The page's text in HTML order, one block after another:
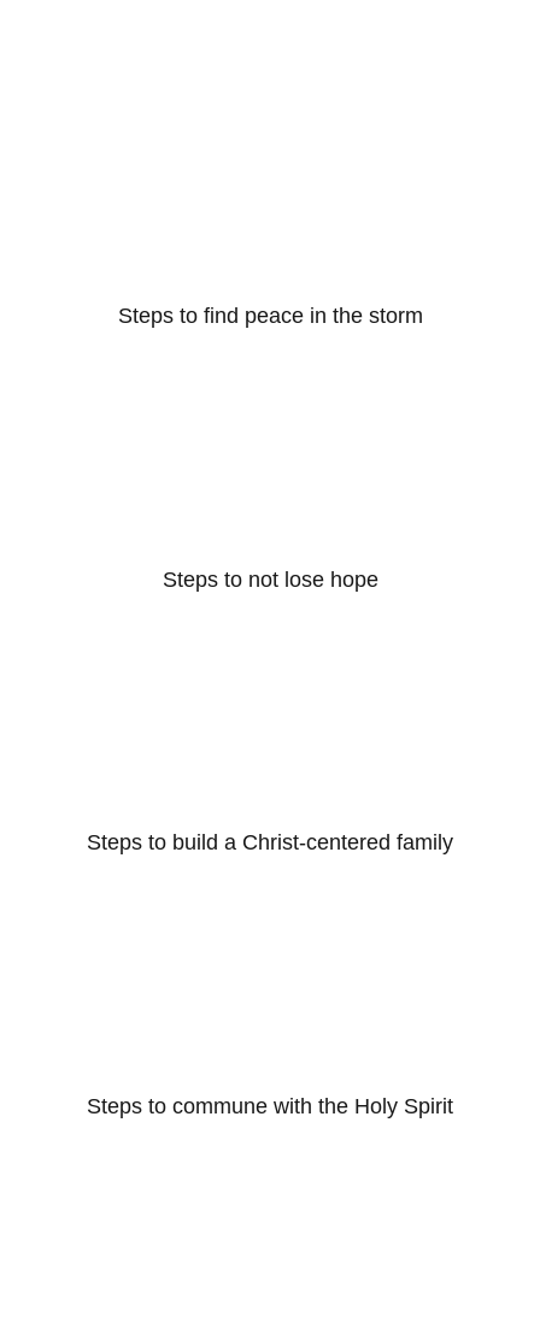
Steps to find peace in the storm
Steps to not lose hope
Steps to build a Christ-centered family
Steps to commune with the Holy Spirit